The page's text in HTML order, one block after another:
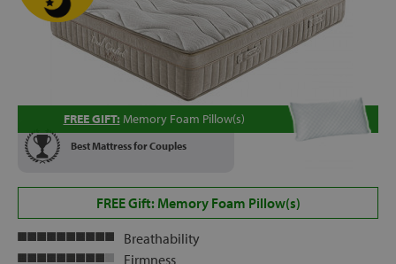
Best Mattress for Couples
FREE GIFT: Memory Foam Pillow(s)
FREE Gift: Memory Foam Pillow(s)
Breathability
Firmness